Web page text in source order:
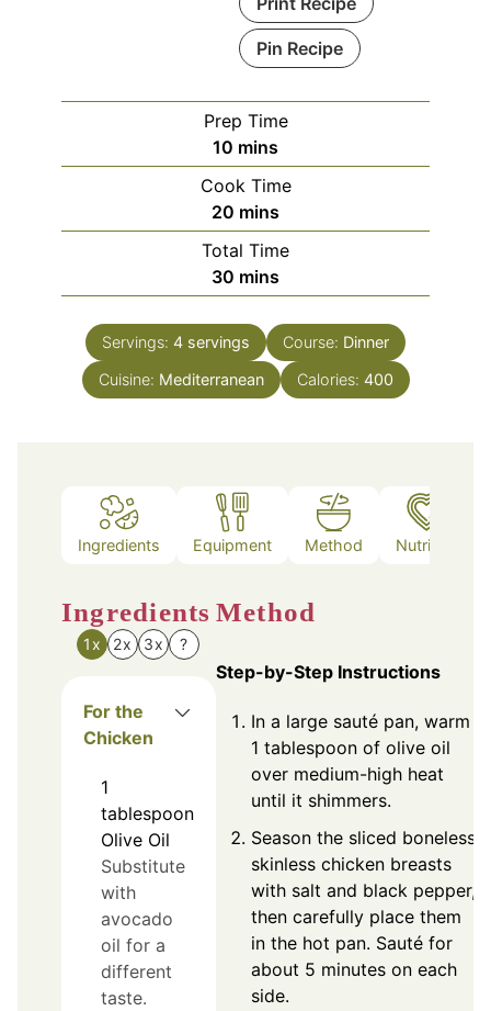
Pin Recipe
Prep Time
10 minutes
mins
Cook Time
20 minutes
mins
Total Time
30 minutes
mins
Servings: 4 servings Course: Dinner
Cuisine: Mediterranean Calories: 400
Ingredients Equipment Method Nutrition
Ingredients
1x 2x 3x ?
For the
Chicken
1
tablespoon
Olive Oil
Substitute
with
avocado
oil for a
different
taste.
Method
Step-by-Step Instructions
In a large sauté pan, warm
1 tablespoon of olive oil
over medium-high heat
until it shimmers.
Season the sliced boneless
skinless chicken breasts
with salt and black pepper,
then carefully place them
in the hot pan. Sauté for
about 5 minutes on each
side.